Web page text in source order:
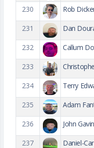
230 Rob
231 Dan
232 Callum
233
234 Terry
235 Adam
236 John Gavin
237 Daniel-